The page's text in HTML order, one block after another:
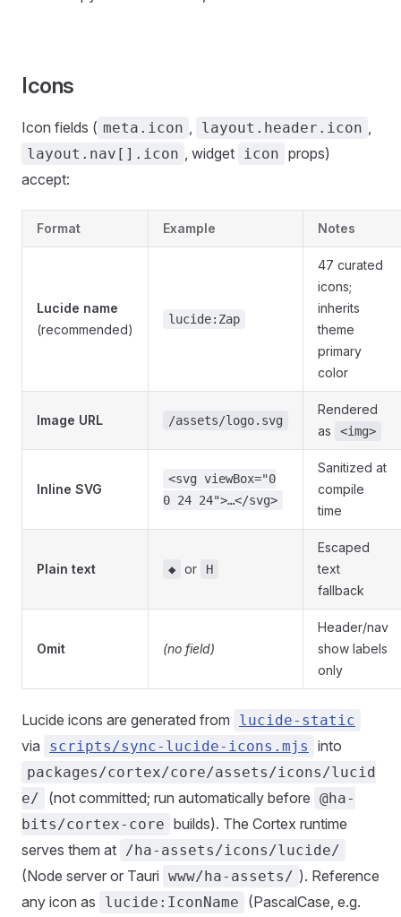
Icons
Icon fields ( meta.icon , layout.header.icon ,
layout.nav[].icon , widget icon props)
accept:
Format Example Notes
Lucide name
(recommended)
lucide:Zap
47 curated
icons;
inherits
theme
primary
color
Image URL /assets/logo.svg
Rendered
as
<img>
Inline SVG
<svg viewBox="0
0 24 24">…</svg>
Sanitized at
compile
time
Plain text ◆ or H
Escaped
text
fallback
Omit (no field)
Header/nav
show labels
only
Lucide icons are generated from lucide-static
via scripts/sync-lucide-icons.mjs into
packages/cortex/core/assets/icons/lucid
e/
(not committed; run automatically before @ha-
bits/cortex-core builds). The Cortex runtime
serves them at /ha-assets/icons/lucide/
(Node server or Tauri www/ha-assets/ ). Reference
any icon as
lucide:IconName (PascalCase, e.g.